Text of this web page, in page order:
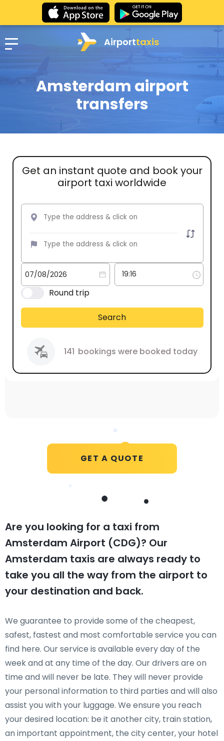
Airporttaxis
Amsterdam airport
transfers
Get an instant quote and book your
airport taxi worldwide
Round trip
Search
141 bookings were booked today
GET A QUOTE
Are you looking for a taxi from
Amsterdam Airport (CDG)? Our
Amsterdam taxis are always ready to
take you all the way from the airport to
your destination and back.
We guarantee to provide some of the cheapest,
safest, fastest and most comfortable service you can
find here. Our service is available every day of the
week and at any time of the day. Our drivers are on
time and will never be late. They will never provide
your personal information to third parties and will also
assist you with your luggage. We ensure you reach
your desired location: be it another city, train station,
an important appointment, the city center, your hotel